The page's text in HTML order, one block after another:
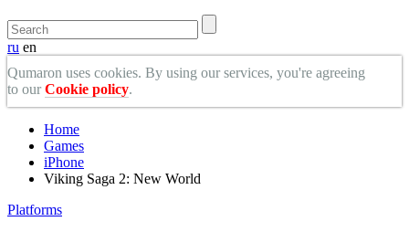
ru en
Qumaron uses cookies. By using our services, you're agreeing
to ourCookie policy.
Home
Games
iPhone
Viking Saga 2: New World
Platforms